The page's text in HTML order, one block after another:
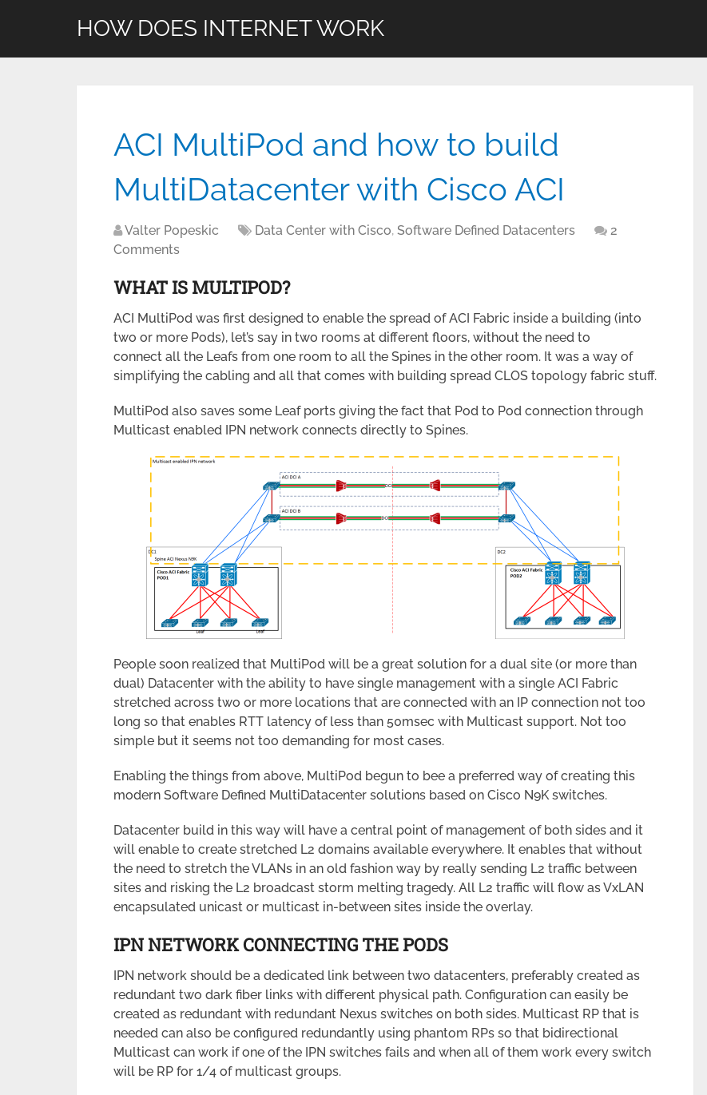
HOW DOES INTERNET WORK
ACI MultiPod and how to build
MultiDatacenter with Cisco ACI
Valter Popeskic Data Center with Cisco, Software Defined Datacenters
2
Comments
WHAT IS MULTIPOD?
ACI MultiPod was first designed to enable the spread of ACI Fabric inside a building (into
two or more Pods), let’s say in two rooms at different floors, without the need to
connect all the Leafs from one room to all the Spines in the other room. It was a way of
simplifying the cabling and all that comes with building spread CLOS topology fabric stuff.
MultiPod also saves some Leaf ports giving the fact that Pod to Pod connection through
Multicast enabled IPN network connects directly to Spines.
People soon realized that MultiPod will be a great solution for a dual site (or more than
dual) Datacenter with the ability to have single management with a single ACI Fabric
stretched across two or more locations that are connected with an IP connection not too
long so that enables RTT latency of less than 50msec with Multicast support. Not too
simple but it seems not too demanding for most cases.
Enabling the things from above, MultiPod begun to bee a preferred way of creating this
modern Software Defined MultiDatacenter solutions based on Cisco N9K switches.
Datacenter build in this way will have a central point of management of both sides and it
will enable to create stretched L2 domains available everywhere. It enables that without
the need to stretch the VLANs in an old fashion way by really sending L2 traffic between
sites and risking the L2 broadcast storm melting tragedy. All L2 traffic will flow as VxLAN
encapsulated unicast or multicast in-between sites inside the overlay.
IPN NETWORK CONNECTING THE PODS
IPN network should be a dedicated link between two datacenters, preferably created as
redundant two dark fiber links with different physical path. Configuration can easily be
created as redundant with redundant Nexus switches on both sides. Multicast RP that is
needed can also be configured redundantly using phantom RPs so that bidirectional
Multicast can work if one of the IPN switches fails and when all of them work every switch
will be RP for 1/4 of multicast groups.